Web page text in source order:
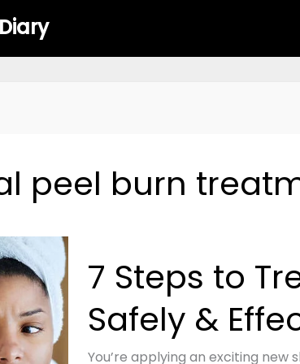
peel burn
7 Steps to
Safely &
You’re applying an exciting
Steps
to
Treat
Chemical
Burn